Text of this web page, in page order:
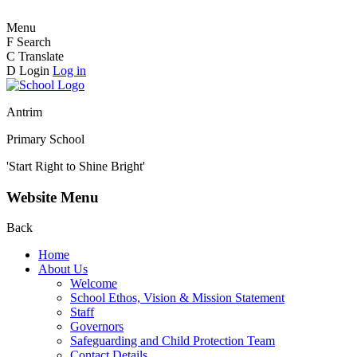
Menu
F Search
C Translate
D Login Log in
Antrim
Primary School
'Start Right to Shine Bright'
Website Menu
Back
Home
About Us
Welcome
School Ethos, Vision & Mission Statement
Staff
Governors
Safeguarding and Child Protection Team